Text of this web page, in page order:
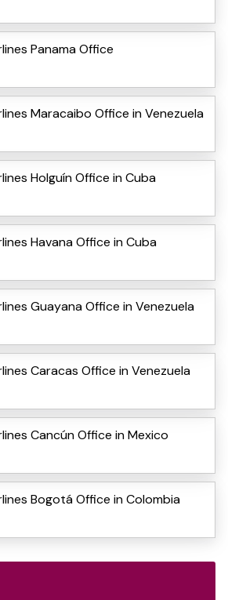
Panama Office
Maracaibo Office in Venezuela
Holguín Office in Cuba
Havana Office in Cuba
Guayana Office in Venezuela
Caracas Office in Venezuela
Cancún Office in Mexico
Bogotá Office in Colombia